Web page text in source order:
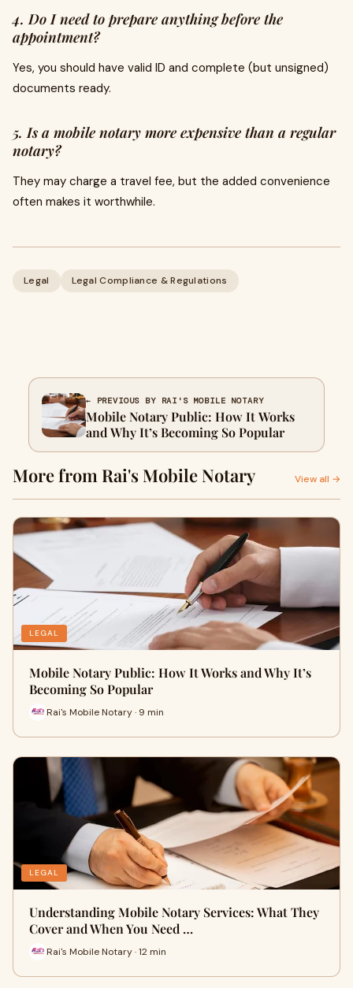
4. Do I need to prepare anything before the
appointment?
Yes, you should have valid ID and complete (but unsigned)
documents ready.
5. Is a mobile notary more expensive than a regular
notary?
They may charge a travel fee, but the added convenience
often makes it worthwhile.
Legal Legal Compliance & Regulations
← PREVIOUS BY RAI'S MOBILE NOTARY
Mobile Notary Public: How It Works
and Why It’s Becoming So Popular
More from Rai's Mobile Notary View all →
LEGAL
Mobile Notary Public: How It Works and Why It’s
Becoming So Popular
Rai's Mobile Notary · 9 min
LEGAL
Understanding Mobile Notary Services: What They
Cover and When You Need …
Rai's Mobile Notary · 12 min